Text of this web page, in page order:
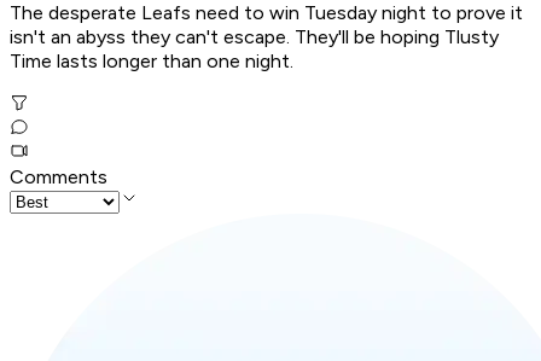
The desperate Leafs need to win Tuesday night to prove it
isn't an abyss they can't escape. They'll be hoping Tlusty
Time lasts longer than one night.
Comments